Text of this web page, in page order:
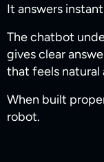
It answers
The chatbot
gives clear
that feels natural
When built
robot.